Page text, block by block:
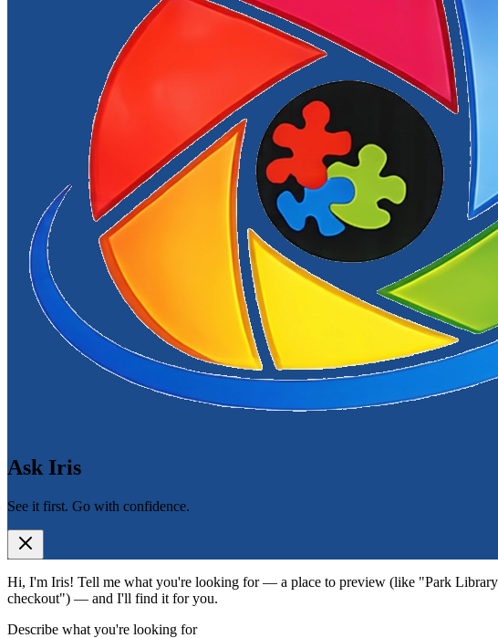
Ask Iris
See it first. Go with confidence.
Hi, I'm Iris! Tell me what you're looking for — a place to preview (like "Park
checkout") — and I'll find it for you.
Describe what you're looking for